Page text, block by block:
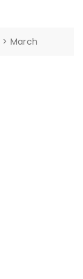
> March